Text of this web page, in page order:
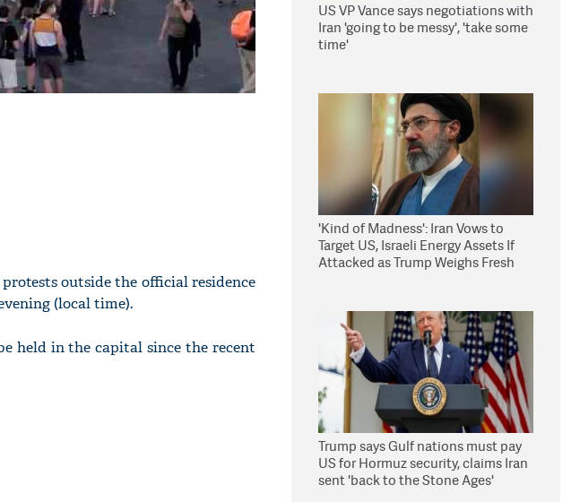
outside the official residence
(local time).
held in the capital since the recent
US VP Vance says negotiations with
Iran 'going to be messy', 'take some
time'
'Kind of Madness': Iran Vows to
Target US, Israeli Energy Assets If
Attacked as Trump Weighs Fresh
Trump says Gulf nations must pay
US for Hormuz security, claims Iran
sent 'back to the Stone Ages'